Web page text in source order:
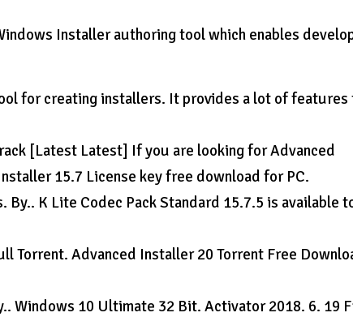
Installer authoring tool which enables
for creating installers. It provides a lot of features
[Latest Latest] If you are looking for Advanced
15.7 License key free download for PC.
K Lite Codec Pack Standard 15.7.5 is available
Torrent. Advanced Installer 20 Torrent Free
Windows 10 Ultimate 32 Bit. Activator 2018. 6. 19